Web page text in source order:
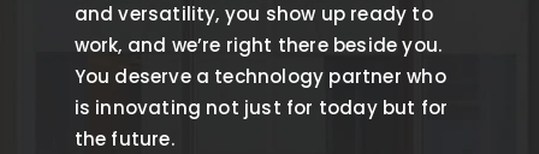
and versatility, you show up ready to
work, and we’re right there beside you.
You deserve a technology partner who
is innovating not just for today but for
the future.